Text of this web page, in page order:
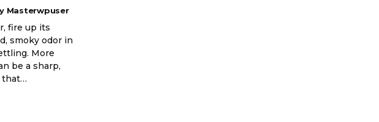
Masterwpuser
fire up its
smoky odor in
More
be a sharp,
that…